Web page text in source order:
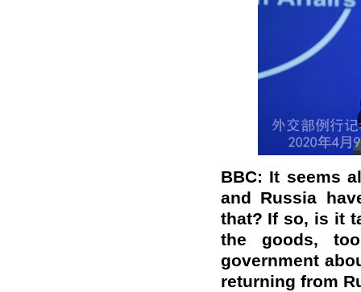
BBC: It seems
and Russia
that? If so, is it
the goods,
government
returning from